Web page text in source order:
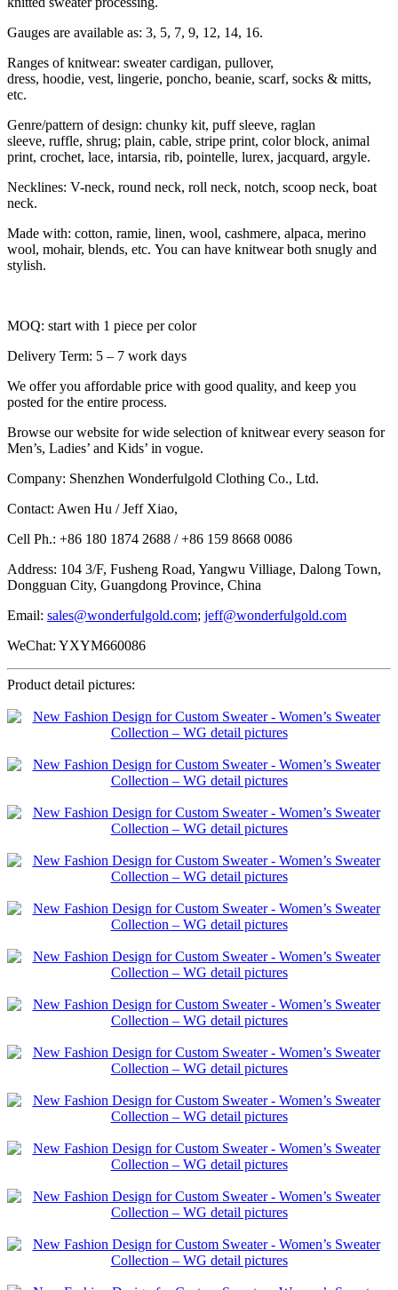
Gauges are available as: 3, 5, 7, 9, 12, 14, 16.
Ranges of knitwear: sweater cardigan, pullover,
dress, hoodie, vest, lingerie, poncho, beanie, scarf, socks & mitts,
etc.
Genre/pattern of design: chunky kit, puff sleeve, raglan
sleeve, ruffle, shrug; plain, cable, stripe print, color block, animal
print, crochet, lace, intarsia, rib, pointelle, lurex, jacquard, argyle.
Necklines: V-neck, round neck, roll neck, notch, scoop neck, boat
neck.
Made with: cotton, ramie, linen, wool, cashmere, alpaca, merino
wool, mohair, blends, etc. You can have knitwear both snugly and
stylish.
MOQ: start with 1 piece per color
Delivery Term: 5 – 7 work days
We offer you affordable price with good quality, and keep you
posted for the entire process.
Browse our website for wide selection of knitwear every season for
Men’s, Ladies’ and Kids’ in vogue.
Company: Shenzhen Wonderfulgold Clothing Co., Ltd.
Contact: Awen Hu / Jeff Xiao,
Cell Ph.: +86 180 1874 2688 / +86 159 8668 0086
Address: 104 3/F, Fusheng Road, Yangwu Villiage, Dalong Town,
Dongguan City, Guangdong Province, China
Email: sales@wonderfulgold.com; jeff@wonderfulgold.com
WeChat: YXYM660086
Product detail pictures: